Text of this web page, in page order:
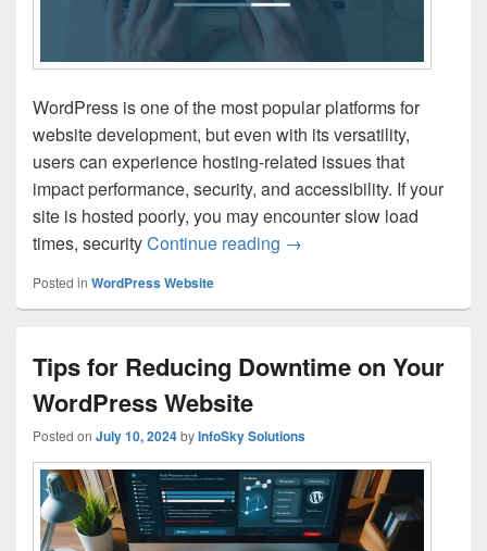
WordPress is one of the most popular platforms for
website development, but even with its versatility,
users can experience hosting-related issues that
impact performance, security, and accessibility. If your
site is hosted poorly, you may encounter slow load
times, securityContinue reading How to Identify and Fix
→
Posted in WordPress Website
Tips for Reducing Downtime on Your
WordPress Website
Posted on July 10, 2024byInfoSky Solutions